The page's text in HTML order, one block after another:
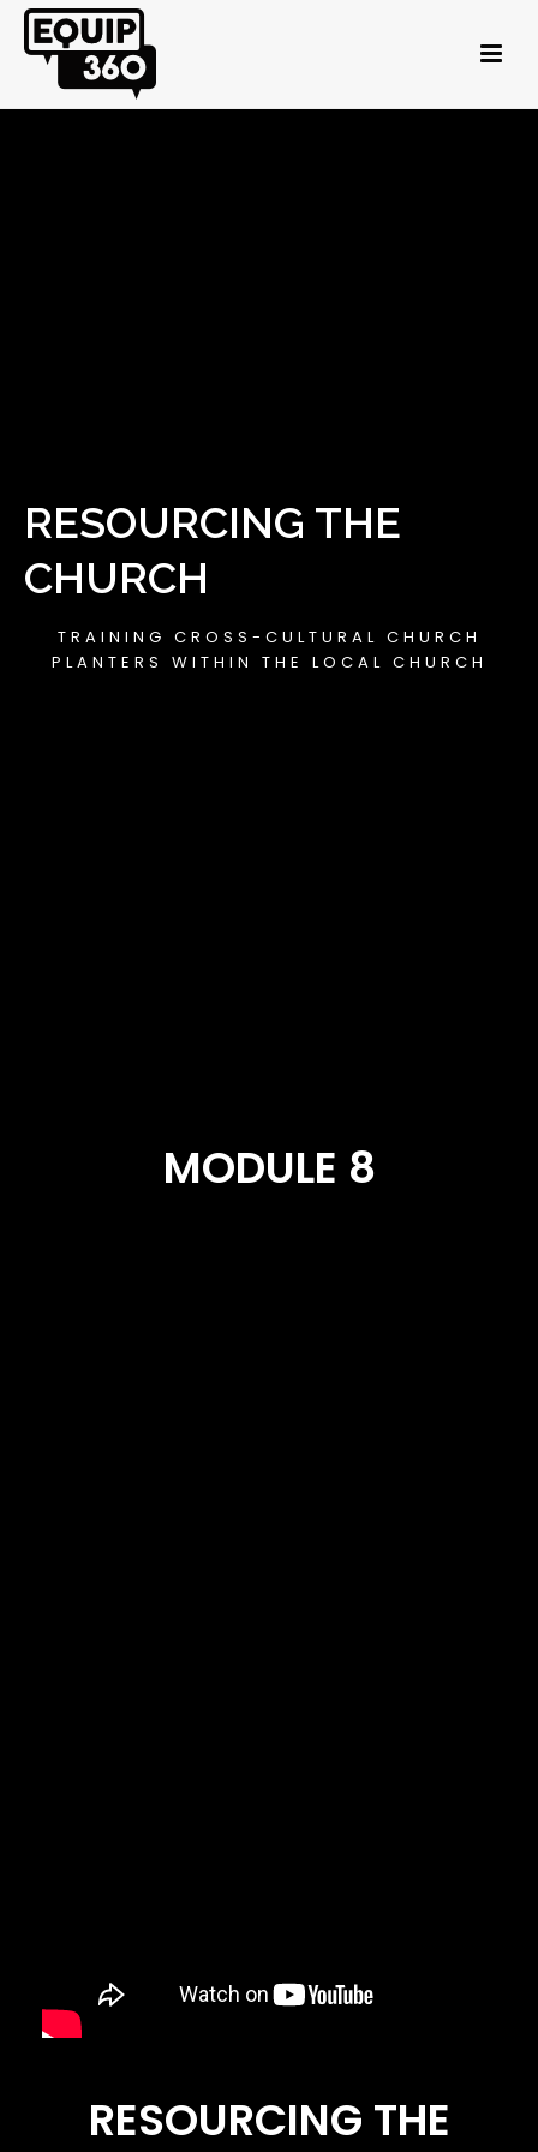
RESOURCING THE
CHURCH
TRAINING CROSS-CULTURAL CHURCH
PLANTERS WITHIN THE LOCAL CHURCH
MODULE 8
RESOURCING THE